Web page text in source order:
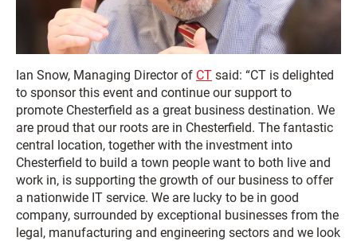
Ian Snow, Managing Director of CT said: “CT is delighted
to sponsor this event and continue our support to
promote Chesterfield as a great business destination. We
are proud that our roots are in Chesterfield. The fantastic
central location, together with the investment into
Chesterfield to build a town people want to both live and
work in, is supporting the growth of our business to offer
a nationwide IT service. We are lucky to be in good
company, surrounded by exceptional businesses from the
legal, manufacturing and engineering sectors and we look